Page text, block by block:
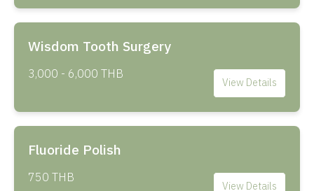
Wisdom Tooth Surgery
3,000 - 6,000 THB View Details
Fluoride Polish
750 THB View Details